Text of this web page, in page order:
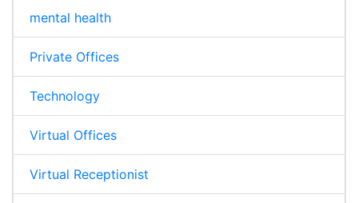
mental health
Private Offices
Technology
Virtual Offices
Virtual Receptionist